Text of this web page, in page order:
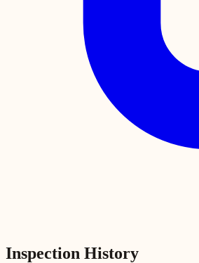
Inspection History